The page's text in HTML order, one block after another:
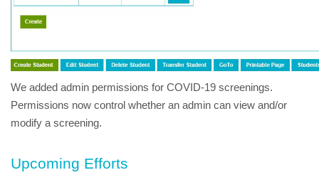
We added admin permissions for COVID-19 screenings.
Permissions now control whether an admin can view and/or
modify a screening.
Upcoming Efforts